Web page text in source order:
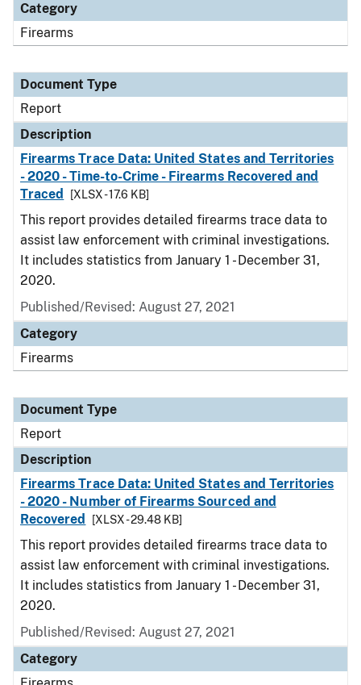
Category
Firearms
Document Type
Report
Description
Firearms Trace Data: United States and Territories
- 2020 - Time-to-Crime - Firearms Recovered and
Traced
[XLSX - 17.6 KB]
This report provides detailed firearms trace data to
assist law enforcement with criminal investigations.
It includes statistics from January 1 - December 31,
2020.
Published/Revised: August 27, 2021
Category
Firearms
Document Type
Report
Description
Firearms Trace Data: United States and Territories
- 2020 - Number of Firearms Sourced and
Recovered
[XLSX - 29.48 KB]
This report provides detailed firearms trace data to
assist law enforcement with criminal investigations.
It includes statistics from January 1 - December 31,
2020.
Published/Revised: August 27, 2021
Category